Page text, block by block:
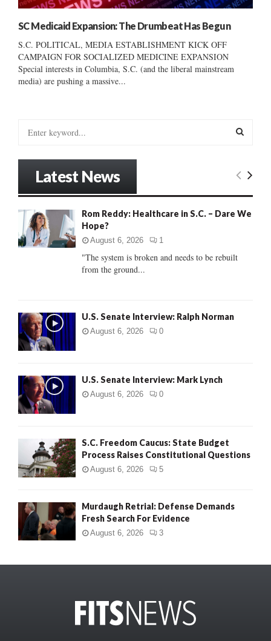
SC Medicaid Expansion: The Drumbeat Has Begun
S.C. POLITICAL, MEDIA ESTABLISHMENT KICK OFF
CAMPAIGN FOR SOCIALIZED MEDICINE EXPANSION
Special interests in Columbia, S.C. (and the liberal mainstream
media) are pushing a massive...
o
:
E
Latest News
Rom Reddy: Healthcare in S.C. – Dare We
Hope?
August 6, 2026 1
"The system is broken and needs to be rebuilt
from the ground...
U.S. Senate Interview: Ralph Norman
August 6, 2026 0
U.S. Senate Interview: Mark Lynch
August 6, 2026 0
S.C. Freedom Caucus: State Budget
Process Raises Constitutional Questions
August 6, 2026 5
Murdaugh Retrial: Defense Demands
Fresh Search For Evidence
August 6, 2026 3